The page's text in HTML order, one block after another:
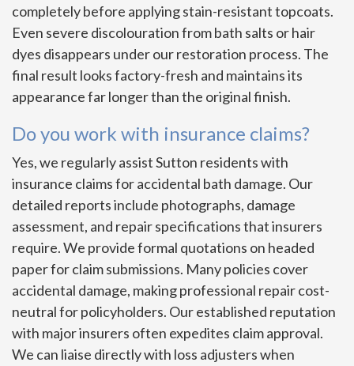
completely before applying stain-resistant topcoats.
Even severe discolouration from bath salts or hair
dyes disappears under our restoration process. The
final result looks factory-fresh and maintains its
appearance far longer than the original finish.
Do you work with insurance claims?
Yes, we regularly assist Sutton residents with
insurance claims for accidental bath damage. Our
detailed reports include photographs, damage
assessment, and repair specifications that insurers
require. We provide formal quotations on headed
paper for claim submissions. Many policies cover
accidental damage, making professional repair cost-
neutral for policyholders. Our established reputation
with major insurers often expedites claim approval.
We can liaise directly with loss adjusters when